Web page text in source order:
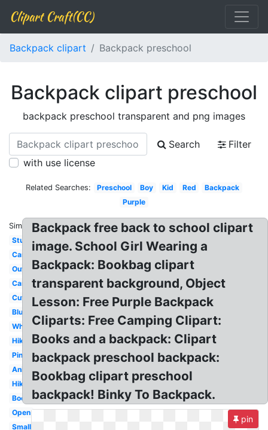
Clipart Craft(CC)
Backpack clipart Backpack preschool
Backpack clipart preschool
backpack preschool transparent and png images
Search
Filter
with use license
Related Searches: Preschool Boy Kid Red
Backpack
Purple
Similar:
Student
Camping
Outline
Cartoon
Cute
Blue
White
Hiking
Pink
Animated
Hiking
Bookbag
Open
Small
Backpack free back to school clipart
image. School Girl Wearing a
Backpack: Bookbag clipart
transparent background, Object
Lesson: Free Purple Backpack
Cliparts: Free Camping Clipart:
Books and a backpack: Clipart
backpack preschool backpack:
Bookbag clipart preschool
backpack! Binky To Backpack.
pin